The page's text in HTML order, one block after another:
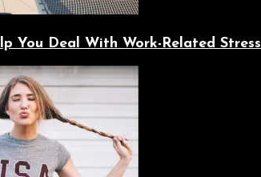
You Deal With Work-Related Stress